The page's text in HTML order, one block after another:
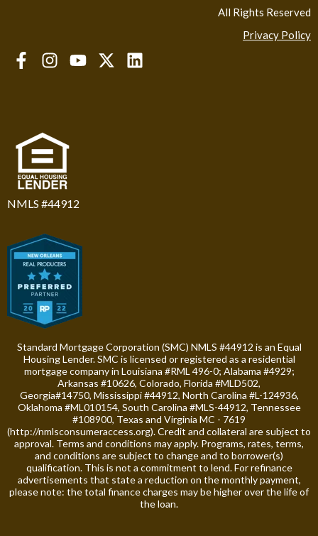
All Rights Reserved
Privacy Policy
NMLS #44912
Standard Mortgage Corporation (SMC) NMLS #44912 is an Equal
Housing Lender. SMC is licensed or registered as a residential
mortgage company in Louisiana #RML 496-0; Alabama #4929;
Arkansas #10626, Colorado, Florida #MLD502,
Georgia#14750, Mississippi #44912, North Carolina #L-124936,
Oklahoma #ML010154, South Carolina #MLS-44912, Tennessee
#108900, Texas and Virginia MC - 7619
(http://nmlsconsumeraccess.org). Credit and collateral are subject to
approval. Terms and conditions may apply. Programs, rates, terms,
and conditions are subject to change and to borrower(s)
qualification. This is not a commitment to lend. For refinance
advertisements that state a reduction on the monthly payment,
please note: the total finance charges may be higher over the life of
the loan.